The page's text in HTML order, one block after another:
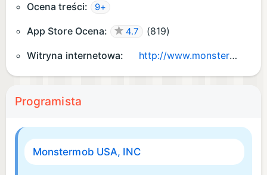
Ocena treści: 9+
App Store Ocena: 4.7 (819)
Witryna internetowa: http://www.monstermob.info/
Programista
Monstermob USA, INC